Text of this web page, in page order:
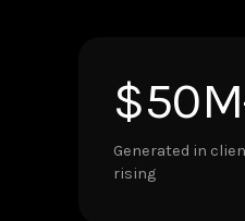
Generated in
rising